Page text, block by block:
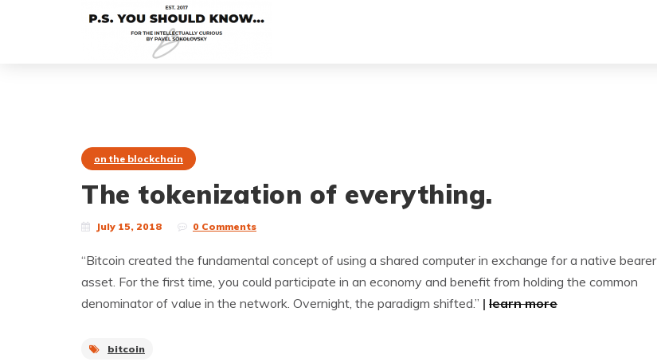
on the blockchain
The tokenization of everything.
July 15, 2018 0 Comments
“Bitcoin created the fundamental concept of using a shared computer in exchange for a native bearer
asset. For the first time, you could participate in an economy and benefit from holding the common
denominator of value in the network. Overnight, the paradigm shifted.” | learn more
bitcoin